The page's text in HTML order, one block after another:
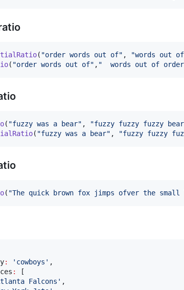
( "order words out of" , "words out
( "order words out of" , "  words out of
( "fuzzy was a bear" , "fuzzy fuzzy fuzzy
( "fuzzy was a bear" , "fuzzy fuzzy
( "The quick brown fox jimps ofver the small
: 'cowboys' ,
:
[
Falcons' ,